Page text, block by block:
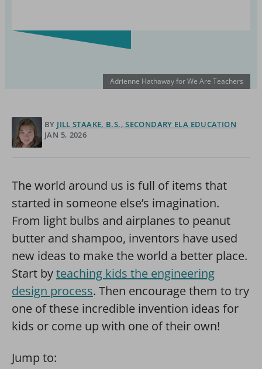
Adrienne Hathaway for We Are Teachers
BY JILL STAAKE, B.S., SECONDARY ELA EDUCATION
JAN 5, 2026
The world around us is full of items that
started in someone else’s imagination.
From light bulbs and airplanes to peanut
butter and shampoo, inventors have used
new ideas to make the world a better place.
Start byteaching kids the engineering
design process. Then encourage them to try
one of these incredible invention ideas for
kids or come up with one of their own!
Jump to: